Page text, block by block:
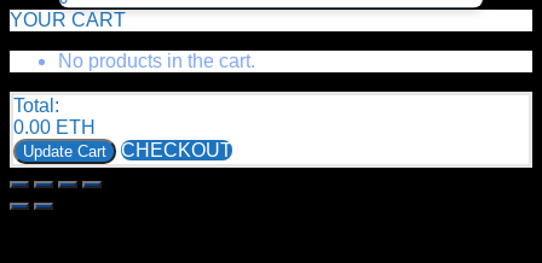
YOUR CART
No products in the cart.
Total:
0.00 ETH
Update Cart CHECKOUT